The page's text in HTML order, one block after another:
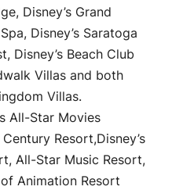
Disney’s Grand
Disney’s Saratoga
Disney’s Beach Club
Villas and both
Villas.
All-Star Movies
Resort,Disney’s
All-Star Music Resort,
Animation Resort